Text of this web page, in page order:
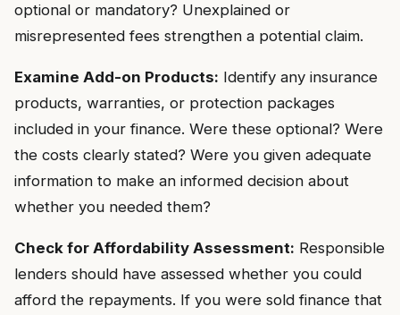
optional or mandatory? Unexplained or
misrepresented fees strengthen a potential claim.
Examine Add-on Products: Identify any insurance
products, warranties, or protection packages
included in your finance. Were these optional? Were
the costs clearly stated? Were you given adequate
information to make an informed decision about
whether you needed them?
Check for Affordability Assessment: Responsible
lenders should have assessed whether you could
afford the repayments. If you were sold finance that